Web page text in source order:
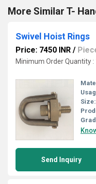
More Similar T-
Swivel Hoist Rings
Price: 7450 INR /
Minimum Order Quantity :
Size:
Send Inquiry